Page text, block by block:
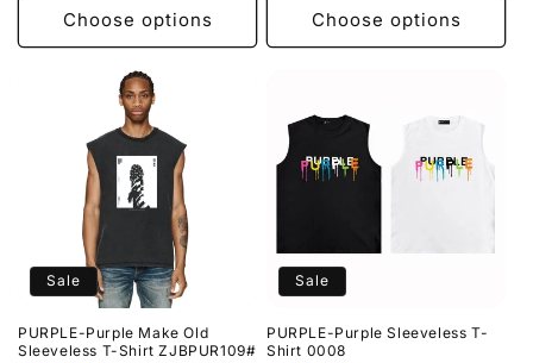
Choose options Choose options
Sale
PURPLE-Purple Make Old
Sleeveless T-Shirt ZJBPUR109#
Sale
PURPLE-Purple Sleeveless T-
Shirt 0008